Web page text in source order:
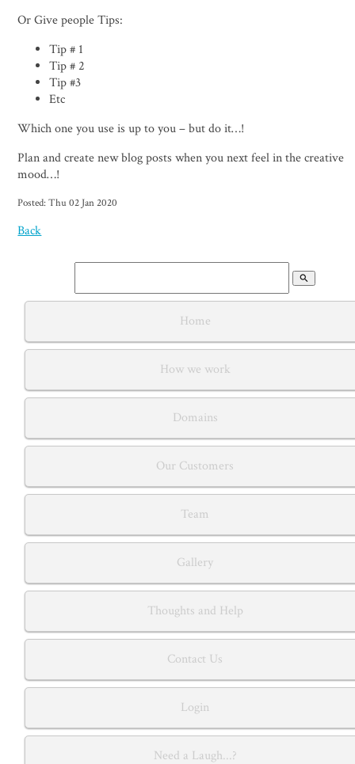
Or Give people Tips:
Tip # 1
Tip # 2
Tip #3
Etc
Which one you use is up to you – but do it…!
Plan and create new blog posts when you next feel in the creative
mood…!
Posted: Thu 02 Jan 2020
Back
search
Home
How we work
Domains
Our Customers
Team
Gallery
Thoughts and Help
Contact Us
Login
Need a Laugh...?